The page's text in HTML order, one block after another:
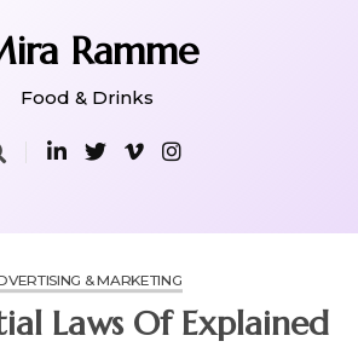
Ramme
Food & Drinks
& MARKETING
The Essential Laws Of Explained